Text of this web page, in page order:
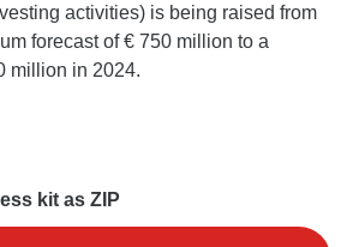
activities) is being raised from
forecast of € 750 million to a
million in 2024.
kit as ZIP